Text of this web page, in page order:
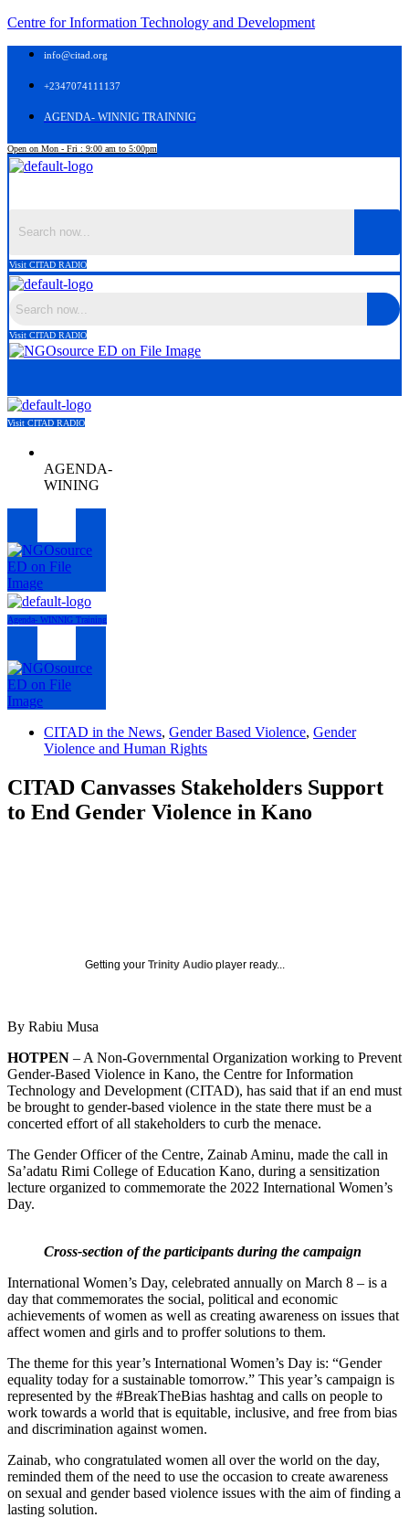
Centre for Information Technology and Development
info@citad.org
+2347074111137
AGENDA- WINNIG TRAINNIG
Open on Mon - Fri : 9:00 am to 5:00pm
Visit CITAD RADIO
Visit CITAD RADIO
Visit CITAD RADIO
AGENDA-
WINING
Agenda- WINNIG Training
CITAD in the News, Gender Based Violence, Gender
Violence and Human Rights
CITAD Canvasses Stakeholders Support
to End Gender Violence in Kano
Getting your Trinity Audio player ready...
By Rabiu Musa
HOTPEN – A Non-Governmental Organization working to Prevent
Gender-Based Violence in Kano, the Centre for Information
Technology and Development (CITAD), has said that if an end must
be brought to gender-based violence in the state there must be a
concerted effort of all stakeholders to curb the menace.
The Gender Officer of the Centre, Zainab Aminu, made the call in
Sa’adatu Rimi College of Education Kano, during a sensitization
lecture organized to commemorate the 2022 International Women’s
Day.
Cross-section of the participants during the campaign
International Women’s Day, celebrated annually on March 8 – is a
day that commemorates the social, political and economic
achievements of women as well as creating awareness on issues that
affect women and girls and to proffer solutions to them.
The theme for this year’s International Women’s Day is: “Gender
equality today for a sustainable tomorrow.” This year’s campaign is
represented by the #BreakTheBias hashtag and calls on people to
work towards a world that is equitable, inclusive, and free from bias
and discrimination against women.
Zainab, who congratulated women all over the world on the day,
reminded them of the need to use the occasion to create awareness
on sexual and gender based violence issues with the aim of finding a
lasting solution.